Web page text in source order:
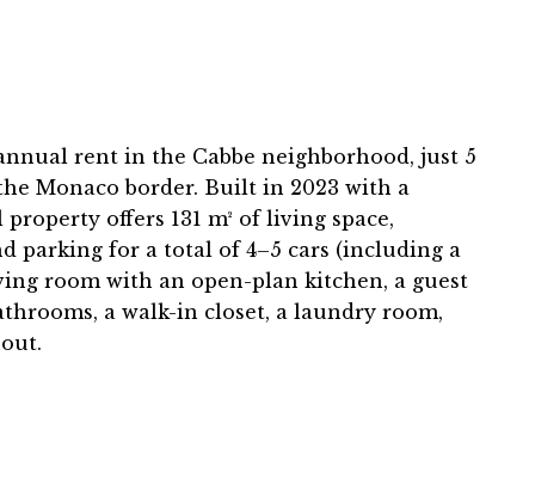
rent in the Cabbe neighborhood, just 5
Monaco border. Built in 2023 with a
offers 131 m² of living space,
parking for a total of 4–5 cars (including a
room with an open-plan kitchen, a guest
a walk-in closet, a laundry room,